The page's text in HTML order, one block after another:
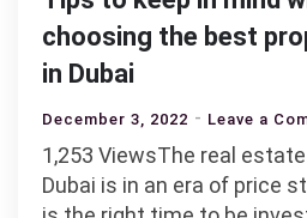
choosing the best
in Dubai
December 3, 2022 Leave a
1,253 ViewsThe real
Dubai is in an era of price